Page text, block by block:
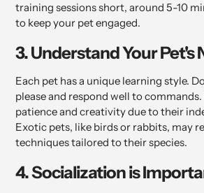
training sessions short, around 5-10
to keep your pet engaged.
3. Understand Your Pet's
Each pet has a unique learning style.
please and respond well to
patience and creativity due to their
Exotic pets, like birds or rabbits, may
techniques tailored to their species.
4. Socialization is